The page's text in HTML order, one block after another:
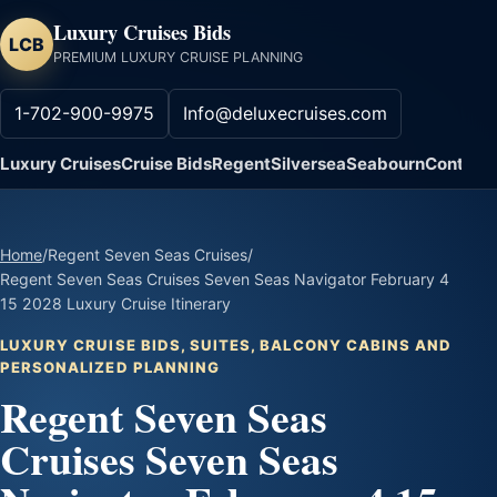
LCB Luxury Cruises Bids
PREMIUM LUXURY CRUISE PLANNING
1-702-900-9975 Info@deluxecruises.com
Luxury CruisesCruise BidsRegentSilverseaSeabournContact
Home/Regent Seven Seas Cruises/
Regent Seven Seas Cruises Seven Seas Navigator February 4
15 2028 Luxury Cruise Itinerary
LUXURY CRUISE BIDS, SUITES, BALCONY CABINS AND
PERSONALIZED PLANNING
Regent Seven Seas
Cruises Seven Seas